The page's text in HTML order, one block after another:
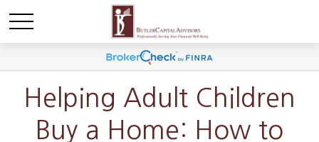
Helping Adult Children
Buy a Home: How to